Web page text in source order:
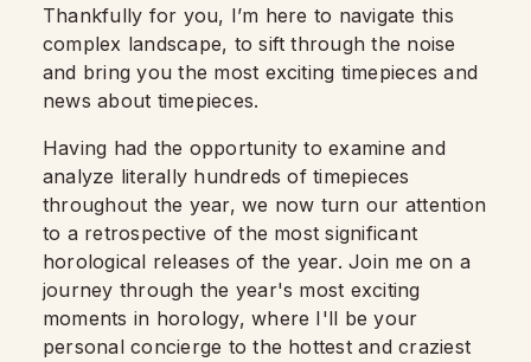
Thankfully for you, I’m here to navigate this
complex landscape, to sift through the noise
and bring you the most exciting timepieces and
news about timepieces.
Having had the opportunity to examine and
analyze literally hundreds of timepieces
throughout the year, we now turn our attention
to a retrospective of the most significant
horological releases of the year. Join me on a
journey through the year's most exciting
moments in horology, where I'll be your
personal concierge to the hottest and craziest